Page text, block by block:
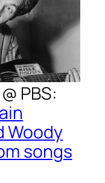
PBS:
Woody
songs